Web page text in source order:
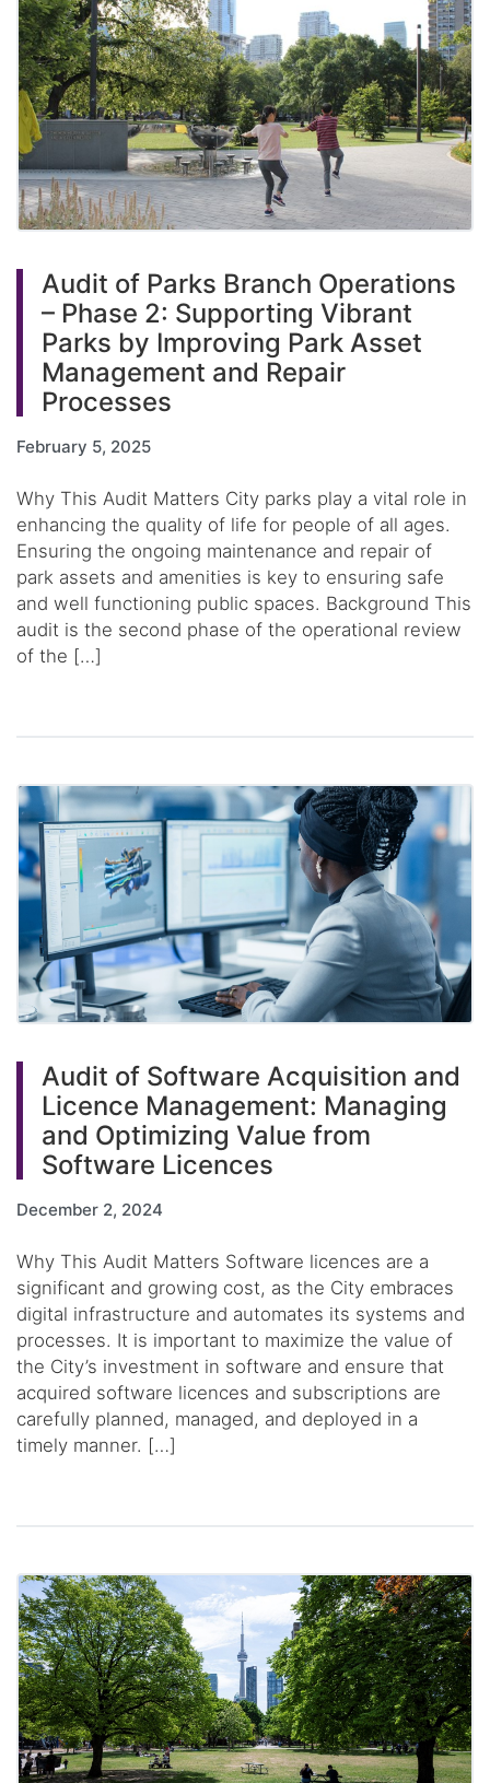
Audit of Parks Branch Operations
– Phase 2: Supporting Vibrant
Parks by Improving Park Asset
Management and Repair
Processes
February 5, 2025
Why This Audit Matters City parks play a vital role in
enhancing the quality of life for people of all ages.
Ensuring the ongoing maintenance and repair of
park assets and amenities is key to ensuring safe
and well functioning public spaces. Background This
audit is the second phase of the operational review
of the […]
Audit of Software Acquisition and
Licence Management: Managing
and Optimizing Value from
Software Licences
December 2, 2024
Why This Audit Matters Software licences are a
significant and growing cost, as the City embraces
digital infrastructure and automates its systems and
processes. It is important to maximize the value of
the City’s investment in software and ensure that
acquired software licences and subscriptions are
carefully planned, managed, and deployed in a
timely manner. […]